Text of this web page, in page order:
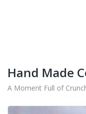
Hand Made
A Moment Full of